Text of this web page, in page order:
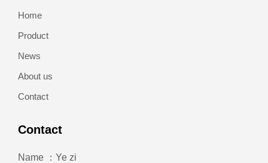
Home
Product
News
About us
Contact
Contact
Name ：Ye zi